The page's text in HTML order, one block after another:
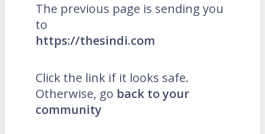
The previous page is sending you
to
https://thesindi.com
Click the link if it looks safe.
Otherwise, go back to your
community